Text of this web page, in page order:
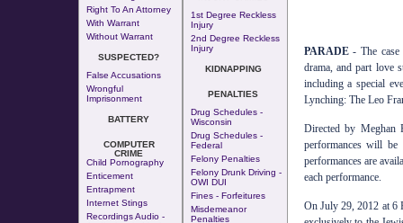
Right To An Attorney
With Warrant
Without Warrant
SUSPECTED?
False Accusations
Wrongful
Imprisonment
BATTERY
COMPUTER
CRIME
Child Pornography
Enticement
Entrapment
Internet Stings
Recordings Audio -
1st Degree Reckless
Injury
2nd Degree Reckless
Injury
KIDNAPPING
PENALTIES
Drug Schedules -
Wisconsin
Drug Schedules -
Federal
Felony Penalties
Felony Drunk Driving -
OWI DUI
Fines - Forfeitures
Misdemeanor
Penalties
PARADE- The case
drama, and part love
including a special
Lynching: The Leo
Directed by Meghan
performances will
performances are
each performance.
On July 29, 2012 at 6